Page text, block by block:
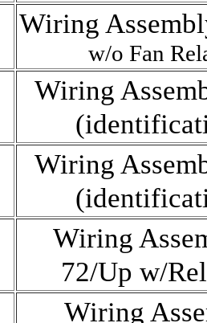
Wiring
w/o Fan
Wiring
Wiring
Wiring
72/Up w/
Wiring